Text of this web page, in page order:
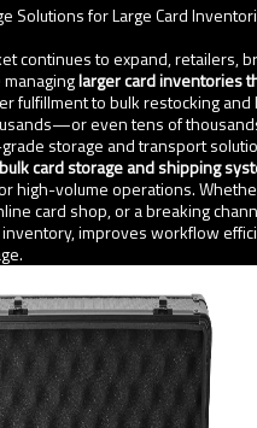
Solutions for Large Card
continues to expand, retailers,
larger card inventories
fulfillment to bulk restocking
even tens of
storage and transport
bulk card storage and shipping
high-volume operations.
card shop, or a breaking
improves workflow